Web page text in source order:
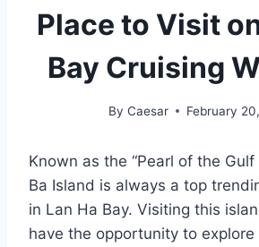
Place to Visit
Bay Cruising
By Caesar February
Known as the “Pearl of the Gulf
Ba Island is always a top
in Lan Ha Bay. Visiting this
have the opportunity to explore